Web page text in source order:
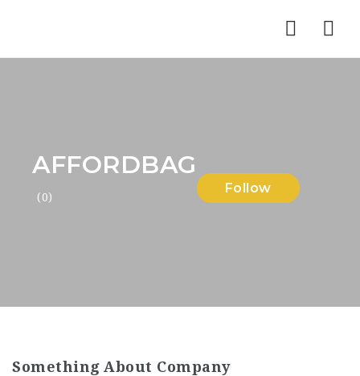
AFFORDBAG
(0)
Follow
Something About Company